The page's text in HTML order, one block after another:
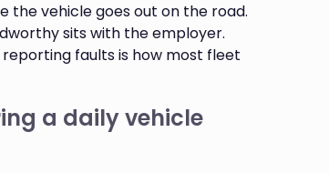
the vehicle goes out on the road.
sits with the employer.
faults is how most fleet
a daily vehicle